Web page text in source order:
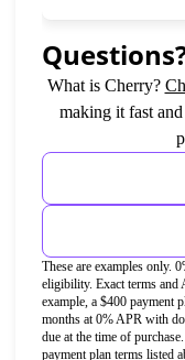
What is Cherry?
making it fast
These are examples only.
eligibility. Exact terms and
example, a $400 payment
months at 0% APR with
due at the time of
payment plan terms listed